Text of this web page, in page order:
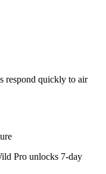
respond quickly to air
Pro unlocks 7-day